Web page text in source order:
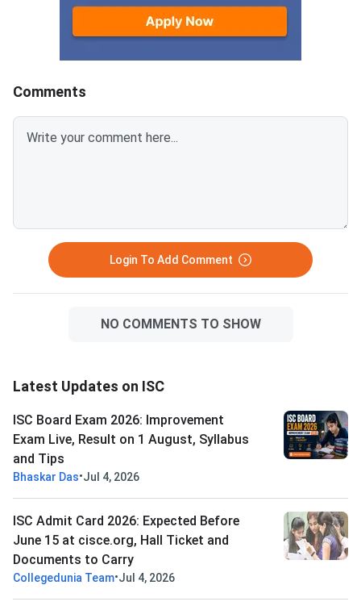
marks are never lowered by
appearing for the improvement
exam.Minimum passing marks
per ISC subject: 33 out of 100
(33%)Students must pass
for subjects with both
componentsTheory paper (80
means every hour of
divides preparation
maps the most
Comments
Login To Add Comment
NO COMMENTS TO SHOW
Latest Updates on ISC
ISC Board Exam 2026: Improvement
Exam Live, Result on 1 August, Syllabus
and Tips
Bhaskar Das•Jul 4, 2026
ISC Admit Card 2026: Expected Before
June 15 at cisce.org, Hall Ticket and
Documents to Carry
Collegedunia Team•Jul 4, 2026